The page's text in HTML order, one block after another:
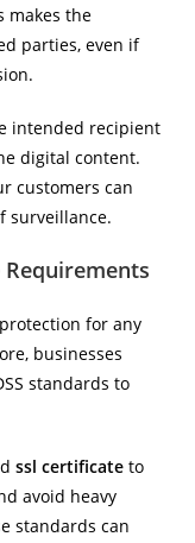
makes the
parties, even if
intended recipient
digital content.
customers can
surveillance.
for any
businesses
standards to
ssl certificate to
avoid heavy
standards can